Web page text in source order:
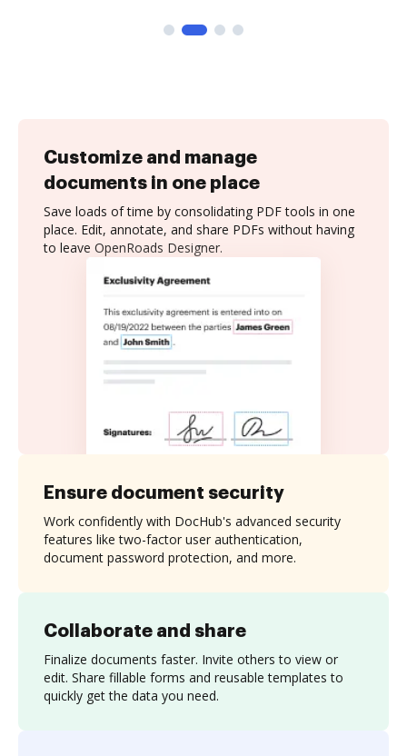
Customize and manage
documents in one place
Save loads of time by consolidating PDF tools in one
place. Edit, annotate, and share PDFs without having
to leave OpenRoads Designer.
Collaborate and share
Finalize documents faster. Invite others to view or
edit. Share fillable forms and reusable templates to
quickly get the data you need.
Ensure document security
Work confidently with DocHub's advanced security
features like two-factor user authentication,
document password protection, and more.